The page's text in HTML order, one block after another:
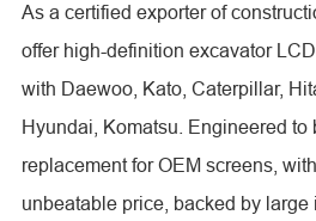
As a certified exporter of
offer high-definition excavator
with Daewoo, Kato, Caterpillar,
Hyundai, Komatsu. Engineered to
replacement for OEM screens,
unbeatable price, backed by